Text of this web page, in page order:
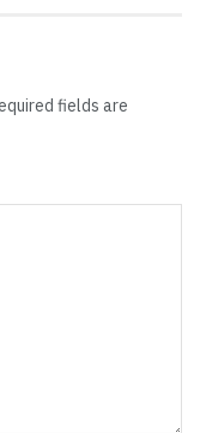
fields are